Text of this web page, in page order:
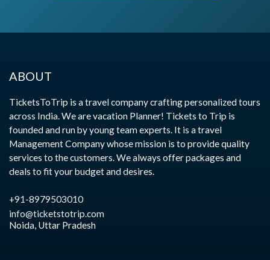
ABOUT
TicketsToTrip is a travel company crafting personalized tours
across India. We are vacation Planner! Tickets to Trip is
founded and run by young team experts. It is a travel
Management Company whose mission is to provide quality
services to the customers. We always offer packages and
deals to fit your budget and desires.
+91-8979503010
info@ticketstotrip.com
Noida, Uttar Pradesh